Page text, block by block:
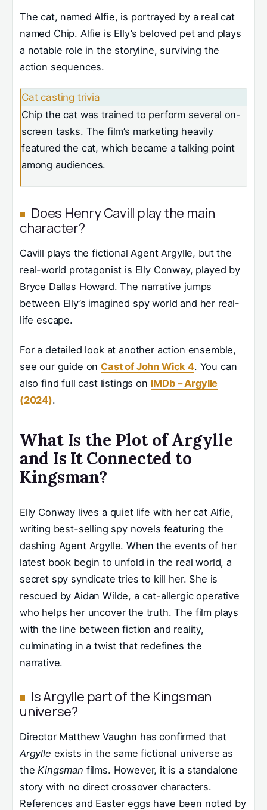
The cat, named Alfie, is portrayed by a real cat
named Chip. Alfie is Elly’s beloved pet and plays
a notable role in the storyline, surviving the
action sequences.
Cat casting trivia
Chip the cat was trained to perform several on-
screen tasks. The film’s marketing heavily
featured the cat, which became a talking point
among audiences.
Does Henry Cavill play the main
character?
Cavill plays the fictional Agent Argylle, but the
real-world protagonist is Elly Conway, played by
Bryce Dallas Howard. The narrative jumps
between Elly’s imagined spy world and her real-
life escape.
For a detailed look at another action ensemble,
see our guide on Cast of John Wick 4. You can
also find full cast listings on IMDb – Argylle
(2024).
What Is the Plot of Argylle
and Is It Connected to
Kingsman?
Elly Conway lives a quiet life with her cat Alfie,
writing best-selling spy novels featuring the
dashing Agent Argylle. When the events of her
latest book begin to unfold in the real world, a
secret spy syndicate tries to kill her. She is
rescued by Aidan Wilde, a cat-allergic operative
who helps her uncover the truth. The film plays
with the line between fiction and reality,
culminating in a twist that redefines the
narrative.
Is Argylle part of the Kingsman
universe?
Director Matthew Vaughn has confirmed that
Argylle exists in the same fictional universe as
the Kingsman films. However, it is a standalone
story with no direct crossover characters.
References and Easter eggs have been noted by